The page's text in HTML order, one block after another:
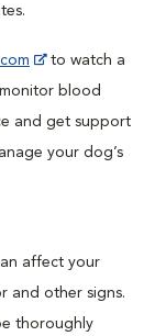
to watch a
blood
and get support
your dog’s
affect your
and other signs.
thoroughly